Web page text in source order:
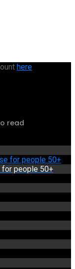
here
read
for people 50+